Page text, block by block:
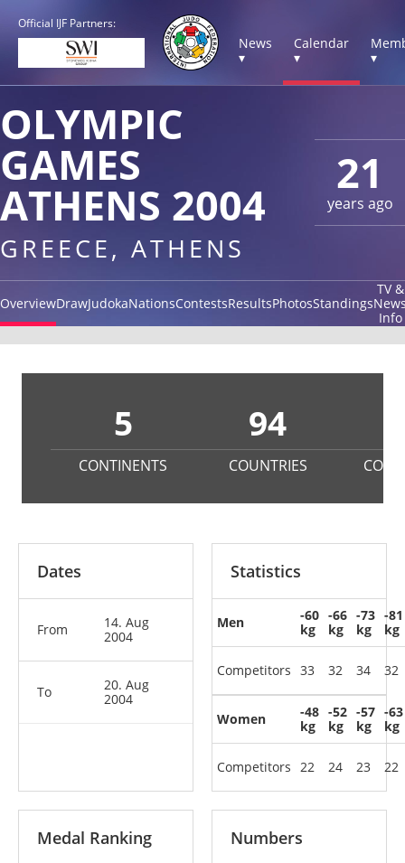
Official IJF Partners:
News
▾
Calendar
▾
▾
21
years ago
OLYMPIC
GAMES
ATHENS 2004
GREECE, ATHENS
OverviewDrawJudokaNationsContestsResultsPhotosStandings
TV &
Info
5
CONTINENTS
94
COUNTRIES
Dates
From
14. Aug
2004
To
20. Aug
2004
Statistics
Men
Competitors
-60
kg
33
-66
kg
32
-73
kg
34
-81
kg
32
Women
Competitors
-48
kg
22
-52
kg
24
-57
kg
23
-63
kg
22
Medal Ranking Numbers